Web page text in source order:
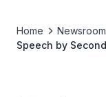
Home
Newsroom
Speech by